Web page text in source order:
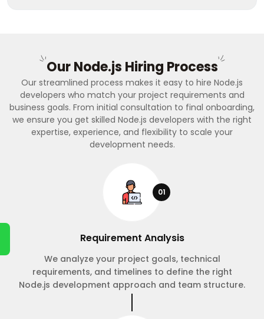
Our Node.js Hiring Process
Our streamlined process makes it easy to hire Node.js
developers who match your project requirements and
business goals. From initial consultation to final onboarding,
we ensure you get skilled Node.js developers with the right
expertise, experience, and flexibility to scale your
development needs.
01
Requirement Analysis
We analyze your project goals, technical
requirements, and timelines to define the right
Node.js development approach and team structure.